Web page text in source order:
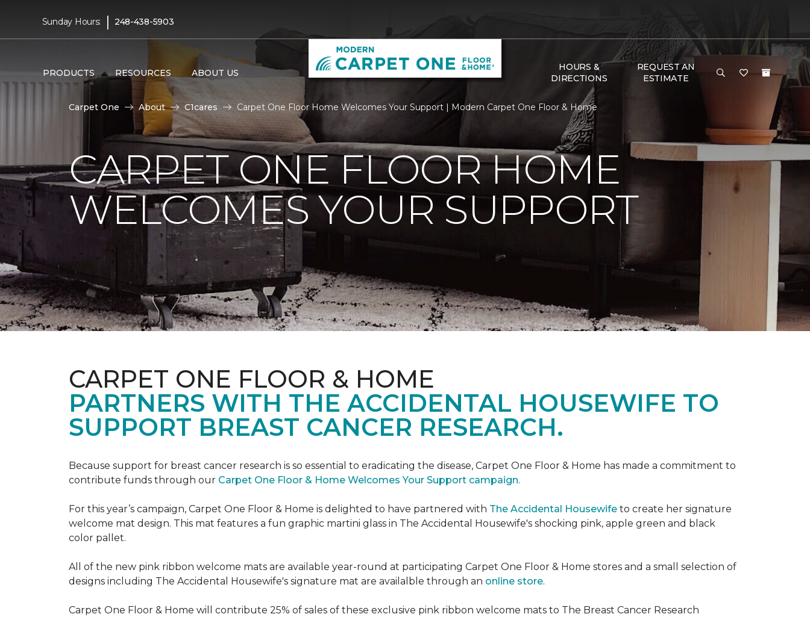
Sunday Hours: | 248-438-5903
PRODUCTS RESOURCES ABOUT US
HOURS &
DIRECTIONS
REQUEST AN
ESTIMATE
Carpet One About C1cares Carpet One Floor Home Welcomes Your Support | Modern Carpet One Floor & Home
CARPET ONE FLOOR HOME
WELCOMES YOUR SUPPORT
CARPET ONE FLOOR & HOME
PARTNERS WITH THE ACCIDENTAL HOUSEWIFE TO
SUPPORT BREAST CANCER RESEARCH.
Because support for breast cancer research is so essential to eradicating the disease, Carpet One Floor & Home has made a commitment to
contribute funds through our Carpet One Floor & Home Welcomes Your Support campaign.
For this year’s campaign, Carpet One Floor & Home is delighted to have partnered with The Accidental Housewife to create her signature
welcome mat design. This mat features a fun graphic martini glass in The Accidental Housewife's shocking pink, apple green and black
color pallet.
All of the new pink ribbon welcome mats are available year-round at participating Carpet One Floor & Home stores and a small selection of
designs including The Accidental Housewife's signature mat are availalble through an online store.
Carpet One Floor & Home will contribute 25% of sales of these exclusive pink ribbon welcome mats to The Breast Cancer Research